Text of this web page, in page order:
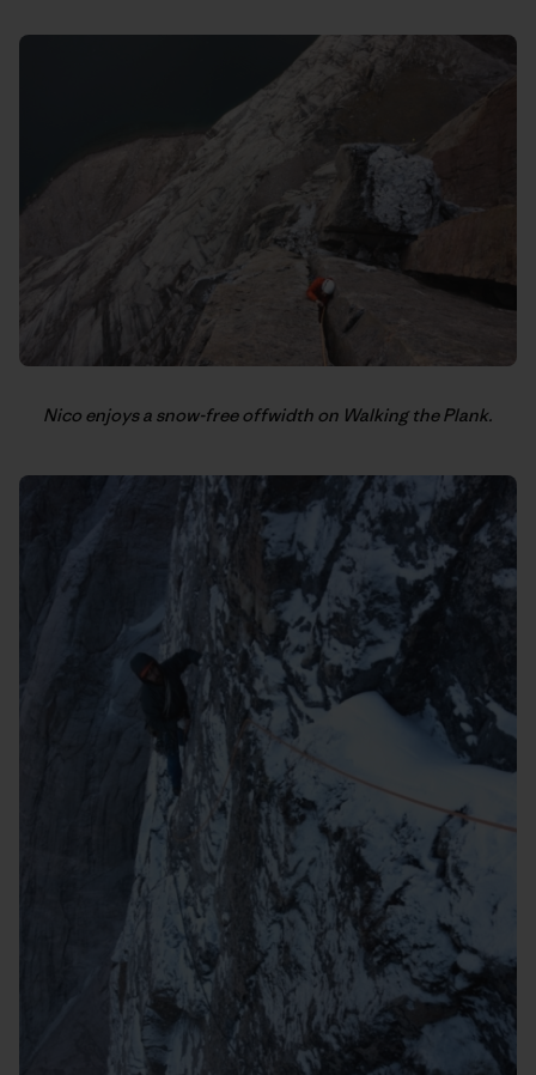
Nico enjoys a snow-free offwidth on Walking the Plank.